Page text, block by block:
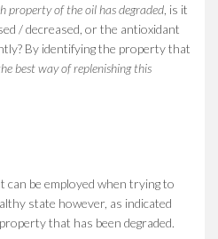
property of the oil has degraded , is it
/ decreased, or the antioxidant
By identifying the property that
best way of replenishing this
be employed when trying to
state however, as indicated
that has been degraded.